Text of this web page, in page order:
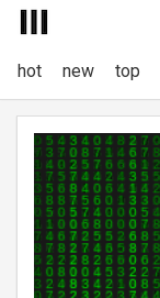
hot new top